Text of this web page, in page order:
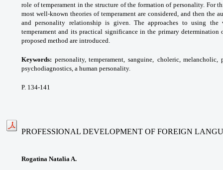
role of temperament in the structure of the formation of personality. For
most well-known theories of temperament are considered, and then the
and personality relationship is given. The approaches to using
temperament and its practical significance in the primary
proposed method are introduced.
Keywords: personality, temperament, sanguine,
choleric, melancholic,
psychodiagnostics, a human personality.
P. 134-141
PROFESSIONAL DEVELOPMENT OF FOREIGN
Rogatina Natalia A.